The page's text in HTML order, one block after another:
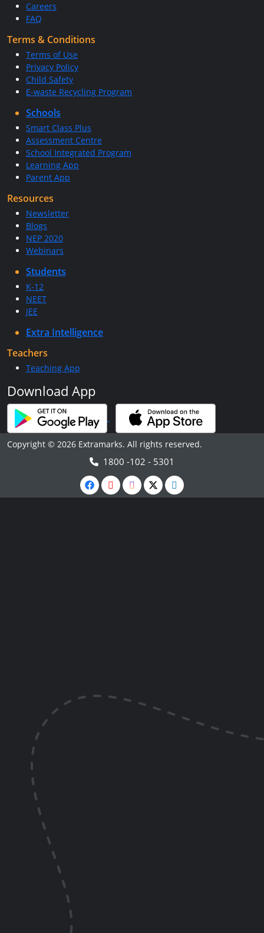
Careers
FAQ
Terms & Conditions
Terms of Use
Privacy Policy
Child Safety
E-waste Recycling Program
Schools
Smart Class Plus
Assessment Centre
School Integrated Program
Learning App
Parent App
Resources
Newsletter
Blogs
NEP 2020
Webinars
Students
K-12
NEET
JEE
Extra Intelligence
Teachers
Teaching App
Download App
Copyright © 2026 Extramarks. All rights reserved.
1800 -102 - 5301